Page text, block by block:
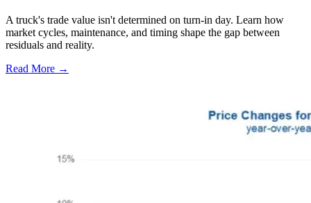
A truck's trade value isn't determined on turn-in day. Learn how
market cycles, maintenance, and timing shape the gap between
residuals and reality.
Read More →